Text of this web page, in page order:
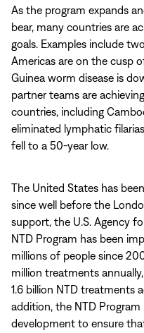
As the program expands
bear, many countries are
goals. Examples include
Americas are on the cusp
Guinea worm disease is
partner teams are
countries, including
eliminated lymphatic
fell to a 50-year low.
The United States has
since well before the
support, the U.S. Agency
NTD Program has been
millions of people since
million treatments
1.6 billion NTD treatments
addition, the NTD Program
development to ensure